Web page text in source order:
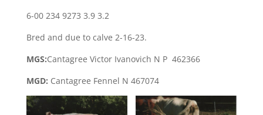
6-00 234 9273 3.9 3.2
Bred and due to calve 2-16-23.
MGS:Cantagree Victor Ivanovich N P 462366
MGD: Cantagree Fennel N 467074